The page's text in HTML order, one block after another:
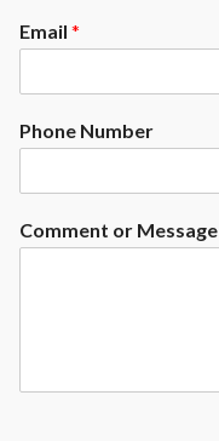
Email *
Phone Number
Comment or Message